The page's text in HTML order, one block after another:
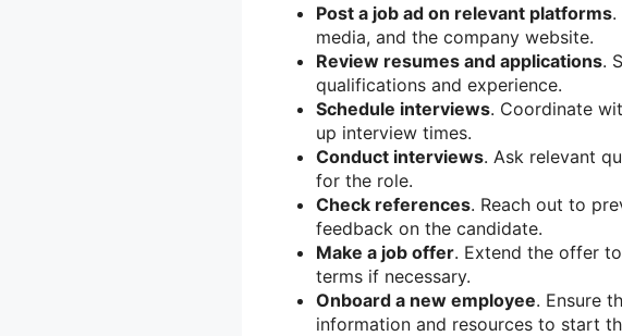
Post a job ad on relevant platforms.
media, and the company website.
Review resumes and applications.
qualifications and experience.
Schedule interviews. Coordinate
up interview times.
Conduct interviews. Ask relevant
for the role.
Check references. Reach out to
feedback on the candidate.
Make a job offer. Extend the offer
terms if necessary.
Onboard a new employee. Ensure
information and resources to start